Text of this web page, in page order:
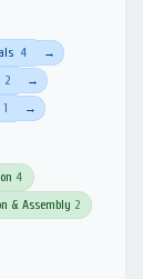
4 →
2 →
1 →
4
& Assembly 2